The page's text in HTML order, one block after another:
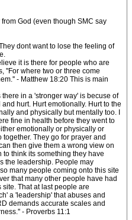
God (even though SMC say
dont want to lose the feeling of
it is there for people who are
''For where two or three come
- Matthew 18:20 This is main
in a 'stronger way' is becuse of
hurt. Hurt emotionally. Hurt to the
and physically but mentally too. I
fine in health before they went to
emotionally or physically or
They go for prayer and
then give them a wrong view on
to think its something they have
the leadership. People may
many people coming onto this site
that many other people have had
site. That at last people are
a 'leadership' that abuses and
demands accurate scales and
- Proverbs 11:1